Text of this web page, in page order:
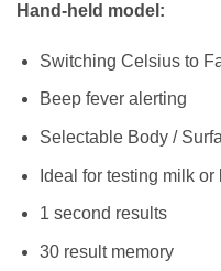
Hand-held model:
Switching Celsius to
Beep fever alerting
Selectable Body /
Ideal for testing milk
1 second results
30 result memory